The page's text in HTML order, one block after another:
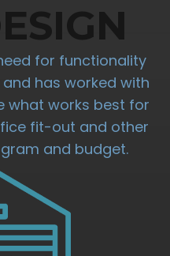
for functionality
has worked with
what works best for
fit-out and other
and budget.